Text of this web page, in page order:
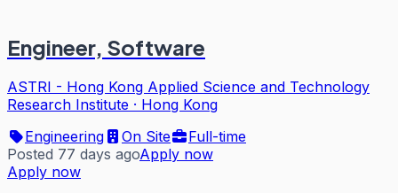
Engineer, Software
ASTRI - Hong Kong Applied Science and Technology
Research Institute · Hong Kong
Engineering
On Site
Full-time
Posted 77 days agoApply now
Apply now